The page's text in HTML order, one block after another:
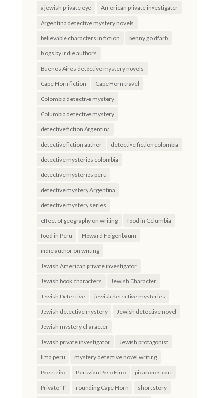
a jewish private eye American private investigator
Argentina detective mystery novels
believable characters in fiction benny goldfarb
blogs by indie authors
Buenos Aires detective mystery novels
Cape Horn fiction Cape Horn travel
Colombia detective mystery
Columbia detective mystery
detective fiction Argentina
detective fiction author detective fiction colombia
detective mysteries colombia
detective mysteries peru
detective mystery Argentina
detective mystery series
effect of geography on writing food in Columbia
food in Peru Howard Feigenbaum
indie author on writing
Jewish American private investigator
Jewish book characters Jewish Character
Jewish Detective jewish detective mysteries
Jewish detective mystery Jewish detective novel
Jewish mystery character
Jewish private investigator Jewish protagonist
lima peru mystery detective novel writing
Paez tribe Peruvian Paso Fino picarones cart
Private "I" rounding Cape Horn short story